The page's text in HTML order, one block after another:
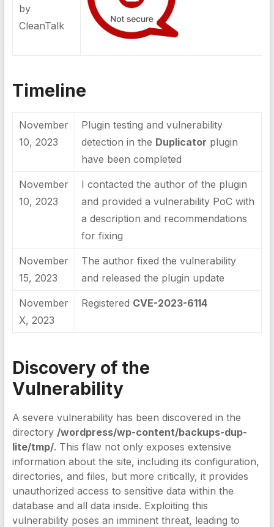
by
CleanTalk
Timeline
November
10, 2023
Plugin testing and vulnerability
detection in the Duplicator plugin
have been completed
November
10, 2023
I contacted the author of the plugin
and provided a vulnerability PoC with
a description and recommendations
for fixing
November
15, 2023
The author fixed the vulnerability
and released the plugin update
November
X, 2023
Registered CVE-2023-6114
Discovery of the
Vulnerability
A severe vulnerability has been discovered in the
directory /wordpress/wp-content/backups-dup-
lite/tmp/. This flaw not only exposes extensive
information about the site, including its configuration,
directories, and files, but more critically, it provides
unauthorized access to sensitive data within the
database and all data inside. Exploiting this
vulnerability poses an imminent threat, leading to